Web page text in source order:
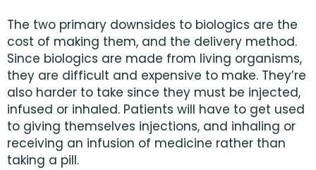
The two primary downsides to biologics are the
cost of making them, and the delivery method.
Since biologics are made from living organisms,
they are difficult and expensive to make. They’re
also harder to take since they must be injected,
infused or inhaled. Patients will have to get used
to giving themselves injections, and inhaling or
receiving an infusion of medicine rather than
taking a pill.